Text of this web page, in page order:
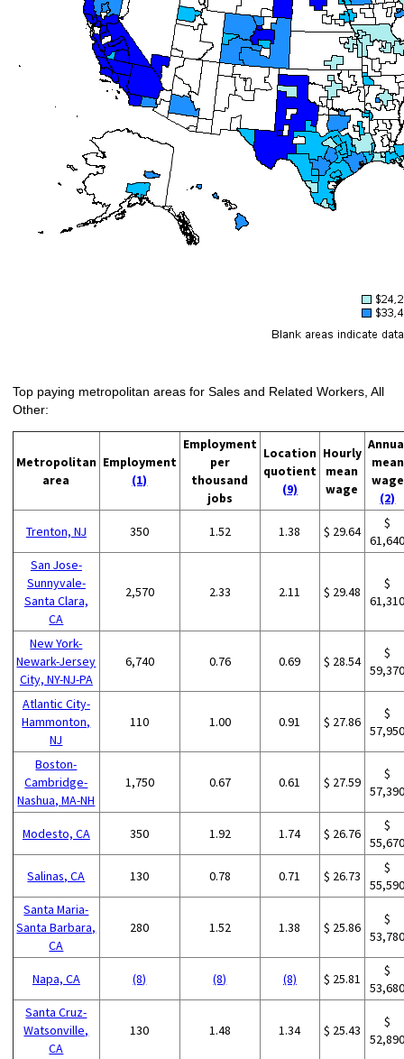
Top paying metropolitan areas for Sales and Related Workers, All
Other:
Metropolitan
area
Employment
(1)
Employment
per
thousand
jobs
Location
quotient
(9)
Hourly
mean
wage
mean
wage
(2)
Trenton, NJ 350 1.52 1.38 $ 29.64
$
San Jose-
Sunnyvale-
Santa Clara,
CA
2,570 2.33 2.11 $ 29.48
$
New York-
Newark-Jersey
City, NY-NJ-PA
6,740 0.76 0.69 $ 28.54
$
Atlantic City-
Hammonton,
NJ
110 1.00 0.91 $ 27.86
$
Boston-
Cambridge-
Nashua, MA-NH
1,750 0.67 0.61 $ 27.59
$
Modesto, CA 350 1.92 1.74 $ 26.76
$
Salinas, CA 130 0.78 0.71 $ 26.73
$
Santa Maria-
Santa Barbara,
CA
280 1.52 1.38 $ 25.86
$
Napa, CA (8) (8) (8) $ 25.81
$
Santa Cruz-
Watsonville,
CA
130 1.48 1.34 $ 25.43
$